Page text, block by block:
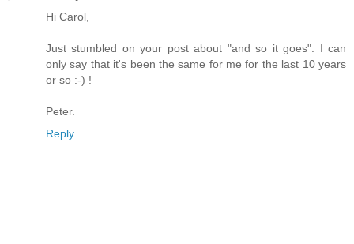
Hi Carol,
Just stumbled on your post about "and so it goes". I can
only say that it's been the same for me for the last 10 years
or so :-) !
Peter.
Reply